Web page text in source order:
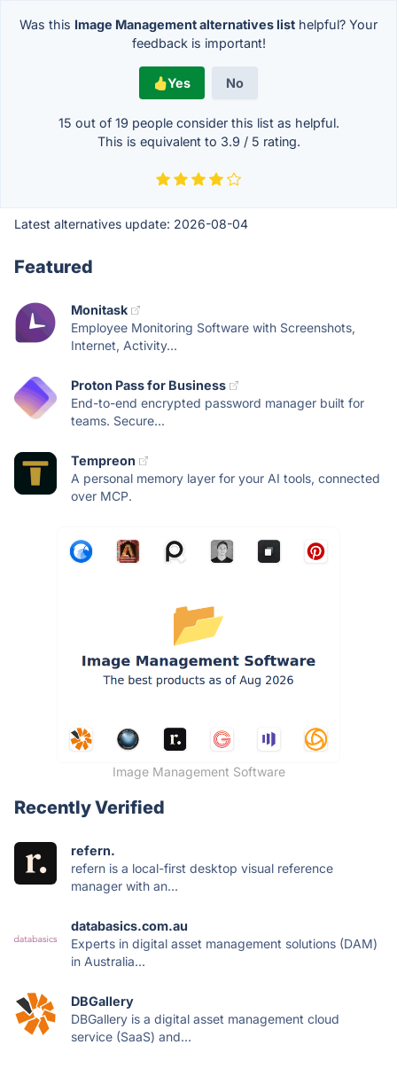
Was this Image Management alternatives list helpful? Your
feedback is important!
Yes No
15 out of 19 people consider this list as helpful.
This is equivalent to 3.9 / 5 rating.
Latest alternatives update: 2026-08-04
Featured
Monitask
Employee Monitoring Software with Screenshots,
Internet, Activity...
Proton Pass for Business
End-to-end encrypted password manager built for
teams. Secure...
Tempreon
A personal memory layer for your AI tools, connected
over MCP.
Image Management Software
Recently Verified
refern.
refern is a local-first desktop visual reference
manager with an...
databasics.com.au
Experts in digital asset management solutions (DAM)
in Australia...
DBGallery
DBGallery is a digital asset management cloud
service (SaaS) and...